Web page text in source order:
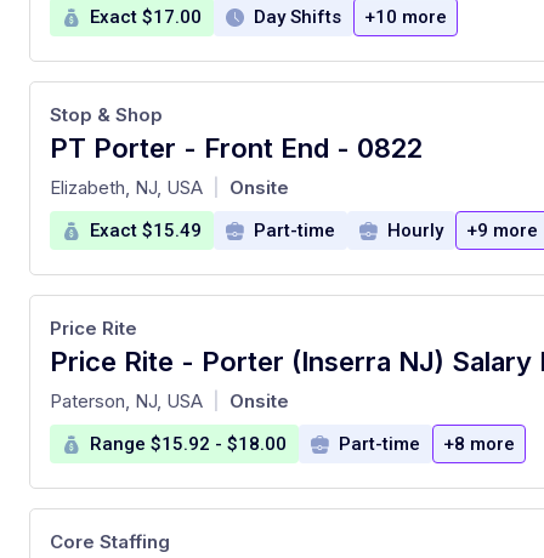
Exact $17.00 Day Shifts +10 more
PT Porter - Front End - 0822
at
Stop & Shop
Elizabeth, NJ, USA Onsite
Exact $15.49 Part-time Hourly +9 more
at
Price Rite
Paterson, NJ, USA Onsite
Range $15.92 - $18.00 Part-time +8 more
Core Staffing